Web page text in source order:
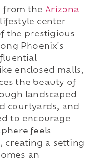
from theArizona
center
the prestigious
Phoenix's
enclosed malls,
the beauty of
landscaped
courtyards, and
to encourage
feels
creating a setting
an